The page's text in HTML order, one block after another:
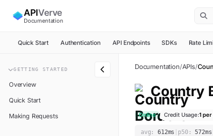
APIVerve
Documentation
Quick Start Authentication API Endpoints SDKs Rate
GETTING STARTED
Overview
Quick Start
Making Requests
Documentation/APIs/
Country
Online Credit Usage:1 per
avg: 612ms p50: 572ms